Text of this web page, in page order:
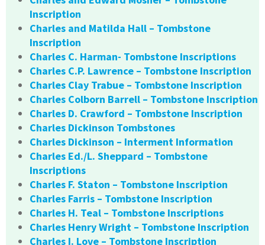
Inscription
Charles and Matilda Hall – Tombstone
Inscription
Charles C. Harman- Tombstone Inscriptions
Charles C.P. Lawrence – Tombstone Inscription
Charles Clay Trabue – Tombstone Inscription
Charles Colborn Barrell – Tombstone Inscription
Charles D. Crawford – Tombstone Inscription
Charles Dickinson Tombstones
Charles Dickinson – Interment Information
Charles Ed./L. Sheppard – Tombstone
Inscriptions
Charles F. Staton – Tombstone Inscription
Charles Farris – Tombstone Inscription
Charles H. Teal – Tombstone Inscriptions
Charles Henry Wright – Tombstone Inscription
Charles I. Love – Tombstone Inscription